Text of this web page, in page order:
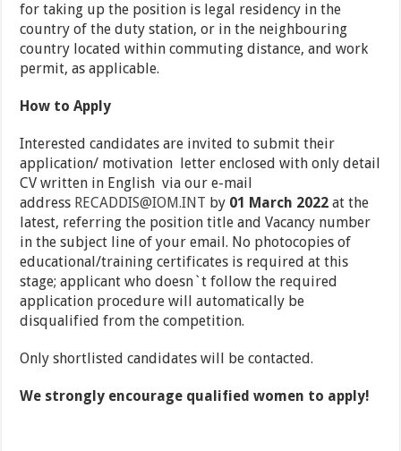
for taking up the position is legal residency in the
country of the duty station, or in the neighbouring
country located within commuting distance, and work
permit, as applicable.
How to Apply
Interested candidates are invited to submit their
application/ motivation letter enclosed with only detail
CV written in English via our e-mail
address RECADDIS@IOM.INT by 01 March 2022 at the
latest, referring the position title and Vacancy number
in the subject line of your email. No photocopies of
educational/training certificates is required at this
stage; applicant who doesn`t follow the required
application procedure will automatically be
disqualified from the competition.
Only shortlisted candidates will be contacted.
We strongly encourage qualified women to apply!